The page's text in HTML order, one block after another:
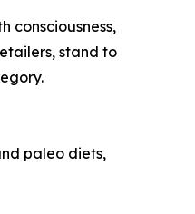
consciousness,
stand to
paleo diets,